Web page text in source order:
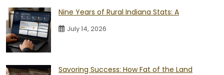
Nine Years of Rural Indiana Stats: A
July 14, 2026
Savoring Success: How Fat of the Land